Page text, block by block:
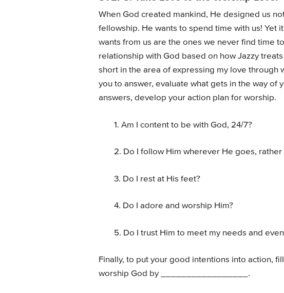
When God created mankind, He designed us
fellowship. He wants to spend time with us! Yet
wants from us are the ones we never find time
relationship with God based on how Jazzy
short in the area of expressing my love through
you to answer, evaluate what gets in the way of
answers, develop your action plan for worship.
1. Am I content to be with God, 24/7?
2. Do I follow Him wherever He goes,
3. Do I rest at His feet?
4. Do I adore and worship Him?
5. Do I trust Him to meet my needs and
Finally, to put your good intentions into action,
worship God by _________________.